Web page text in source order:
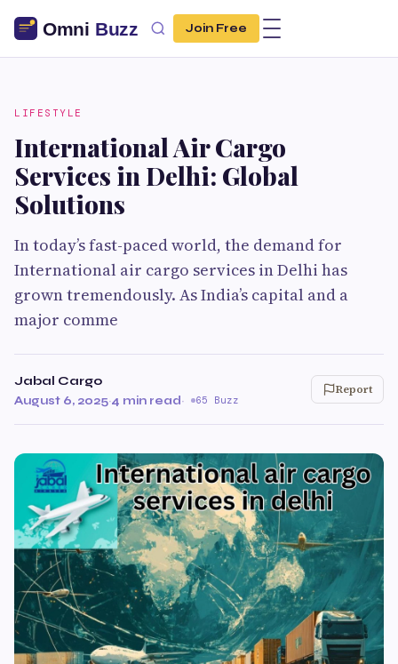
Join Free
LIFESTYLE
International Air Cargo
Services in Delhi: Global
Solutions
In today’s fast-paced world, the demand for
International air cargo services in Delhi has
grown tremendously. As India’s capital and a
major comme
Jabal Cargo
August 6, 2025·4 min read· 65 Buzz
Report